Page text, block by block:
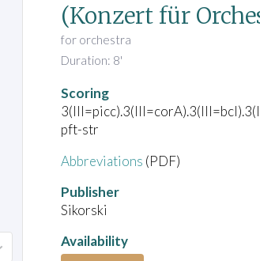
(Konzert für
for orchestra
Duration: 8'
Scoring
pft-str
Abbreviations (PDF)
Publisher
Sikorski
Availability